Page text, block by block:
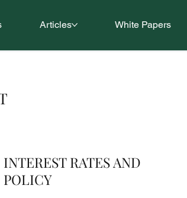
Articles White Papers
INTEREST RATES AND
POLICY